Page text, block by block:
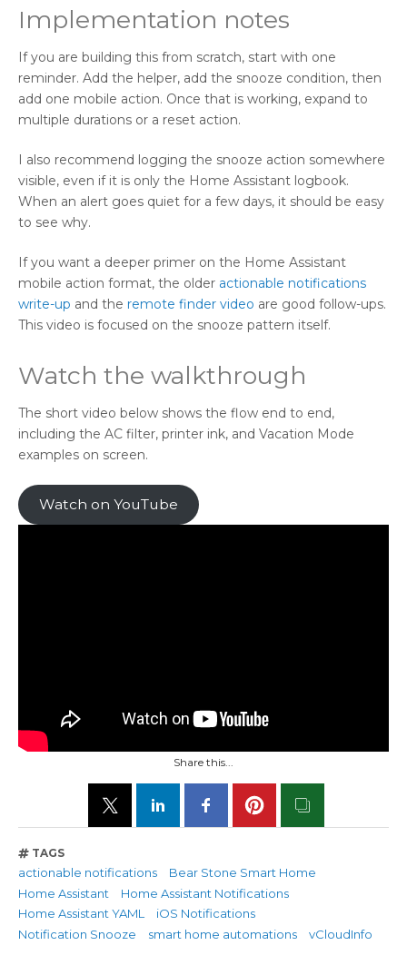
Implementation notes
If you are building this from scratch, start with one
reminder. Add the helper, add the snooze condition, then
add one mobile action. Once that is working, expand to
multiple durations or a reset action.
I also recommend logging the snooze action somewhere
visible, even if it is only the Home Assistant logbook.
When an alert goes quiet for a few days, it should be easy
to see why.
If you want a deeper primer on the Home Assistant
mobile action format, the older actionable notifications
write-up and the remote finder video are good follow-ups.
This video is focused on the snooze pattern itself.
Watch the walkthrough
The short video below shows the flow end to end,
including the AC filter, printer ink, and Vacation Mode
examples on screen.
Watch on YouTube
Share this...
TAGS
actionable notifications
Bear Stone Smart Home
Home Assistant
Home Assistant Notifications
Home Assistant YAML
iOS Notifications
Notification Snooze
smart home automations vCloudInfo